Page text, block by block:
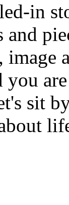
in
image
sit